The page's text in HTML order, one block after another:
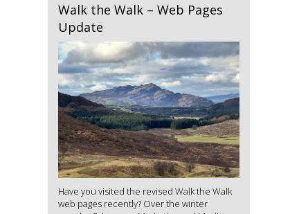
Walk the Walk – Web Pages
Update
Have you visited the revised Walk the Walk
web pages recently? Over the winter